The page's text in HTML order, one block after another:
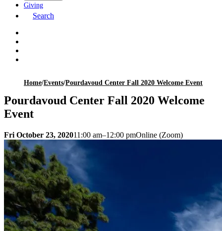
Giving
Search
Home/Events/Pourdavoud Center Fall 2020 Welcome Event
Pourdavoud Center Fall 2020 Welcome
Event
Fri October 23, 202011:00 am–12:00 pmOnline (Zoom)